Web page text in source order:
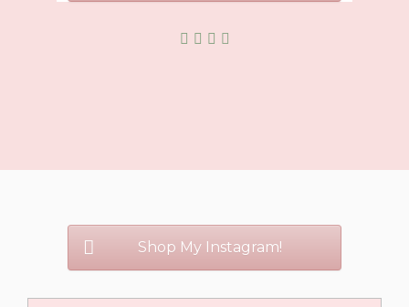
Shop My Instagram!